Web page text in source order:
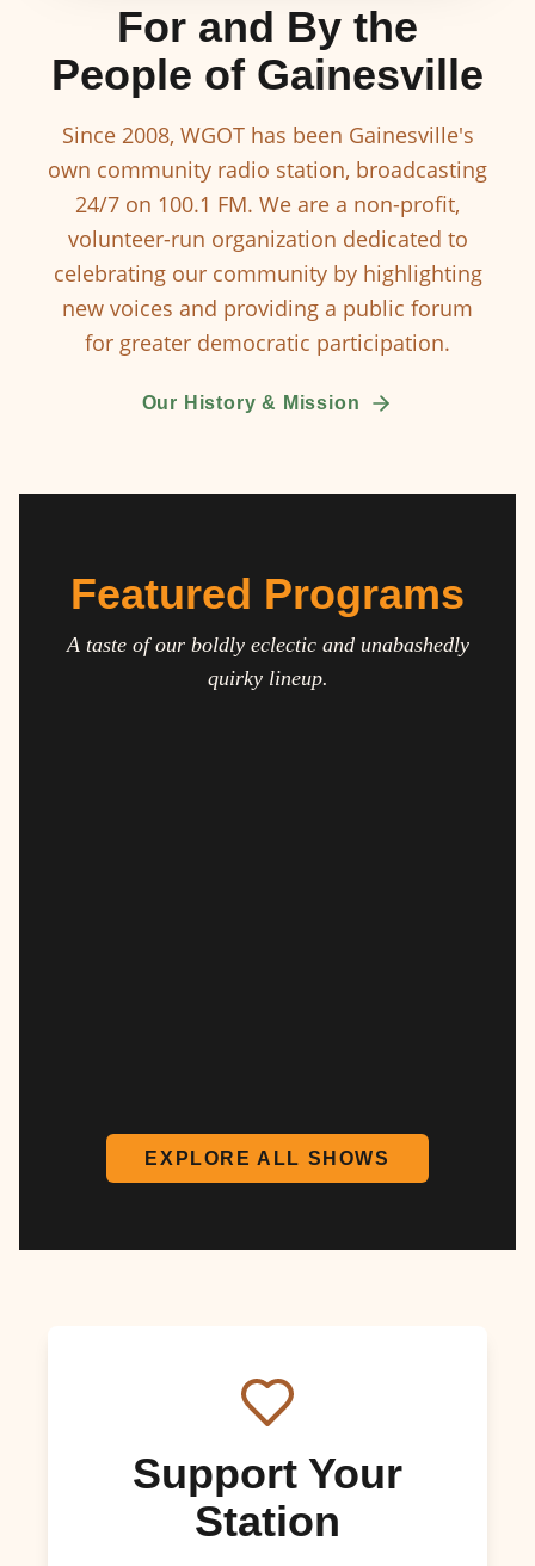
For and By the
People of Gainesville
Since 2008, WGOT has been Gainesville's
own community radio station, broadcasting
24/7 on 100.1 FM. We are a non-profit,
volunteer-run organization dedicated to
celebrating our community by highlighting
new voices and providing a public forum
for greater democratic participation.
Our History & Mission
Featured Programs
A taste of our boldly eclectic and unabashedly
quirky lineup.
EXPLORE ALL SHOWS
Support Your
Station